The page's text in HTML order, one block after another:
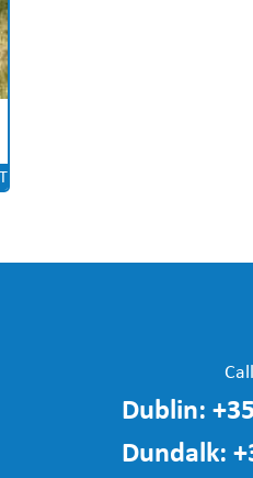
Dublin:
Dundalk: